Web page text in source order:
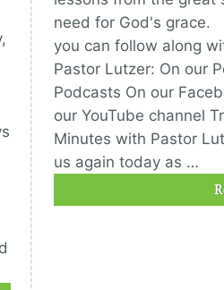
need for God's grace.
you can follow along
Pastor Lutzer: On our
Podcasts On our
our YouTube channel
Minutes with Pastor
us again today as …